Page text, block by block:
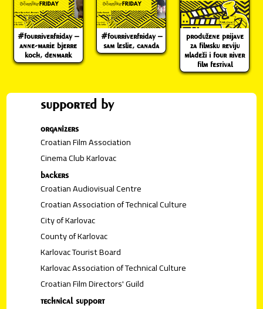
#fourriverfriday –
anne-marie bjerre
koch, denmark
#fourriverfriday –
sam leslie, canada
produžene prijave
za filmsku reviju
mladeži i four river
film festival
supported by
organizers
Croatian Film Association
Cinema Club Karlovac
backers
Croatian Audiovisual Centre
Croatian Association of Technical Culture
City of Karlovac
County of Karlovac
Karlovac Tourist Board
Karlovac Association of Technical Culture
Croatian Film Directors' Guild
technical support